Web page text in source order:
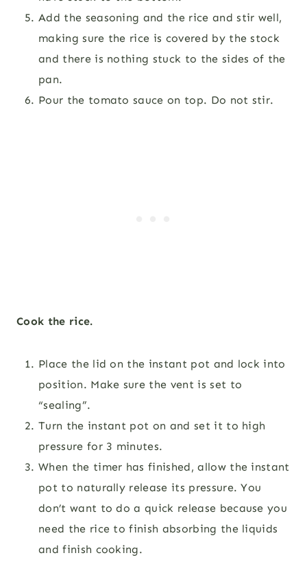
Add the seasoning and the rice and stir well,
making sure the rice is covered by the stock
and there is nothing stuck to the sides of the
pan.
Pour the tomato sauce on top. Do not stir.
Cook the rice.
Place the lid on the instant pot and lock into
position. Make sure the vent is set to
“sealing”.
Turn the instant pot on and set it to high
pressure for 3 minutes.
When the timer has finished, allow the instant
pot to naturally release its pressure. You
don’t want to do a quick release because you
need the rice to finish absorbing the liquids
and finish cooking.